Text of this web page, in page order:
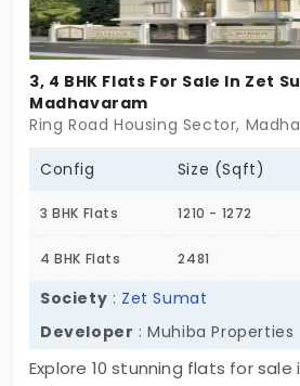
3, 4 BHK Flats For Sale In Zet
Madhavaram
Ring Road Housing Sector,
Config Size (Sqft)
3 BHK Flats 1210 - 1272
4 BHK Flats 2481
Society : Zet Sumat
Developer : Muhiba Properties
Explore 10 stunning flats for sale